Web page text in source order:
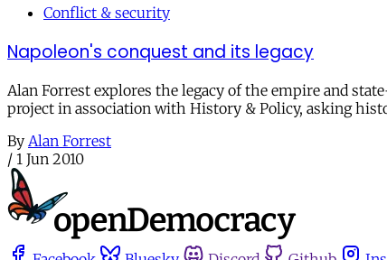
Conflict & security
Napoleon's conquest and its legacy
Alan Forrest explores the legacy of the empire and
project in association with History & Policy, asking
By Alan Forrest
/ 1 Jun 2010